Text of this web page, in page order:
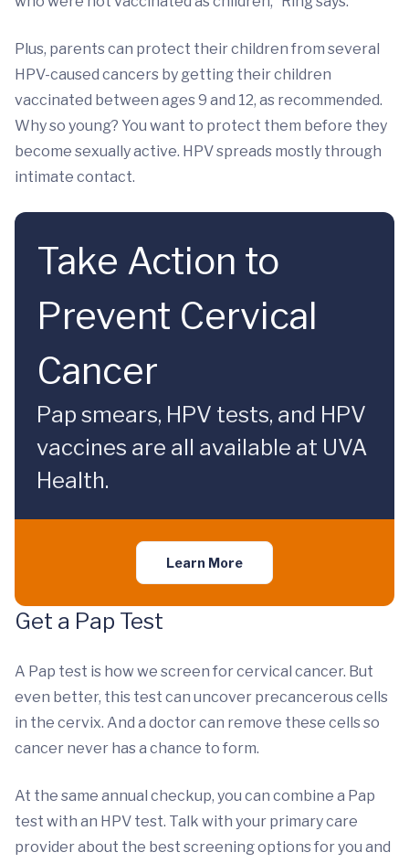
Plus, parents can protect their children from several
HPV-caused cancers by getting their children
vaccinated between ages 9 and 12, as recommended.
Why so young? You want to protect them before they
become sexually active. HPV spreads mostly through
intimate contact.
Take Action to
Prevent Cervical
Cancer
Pap smears, HPV tests, and HPV
vaccines are all available at UVA
Health.
Learn More
Get a Pap Test
A Pap test is how we screen for cervical cancer. But
even better, this test can uncover precancerous cells
in the cervix. And a doctor can remove these cells so
cancer never has a chance to form.
At the same annual checkup, you can combine a Pap
test with an HPV test. Talk with your primary care
provider about the best screening options for you and